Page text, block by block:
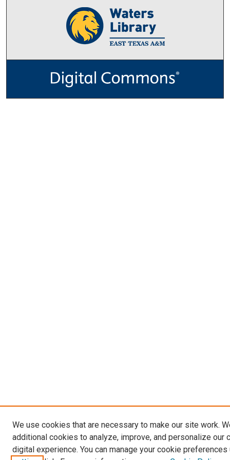
We use cookies that are necessary to make our site work.
additional cookies to analyze, improve, and personalize our
digital experience. You can manage your cookie preferences